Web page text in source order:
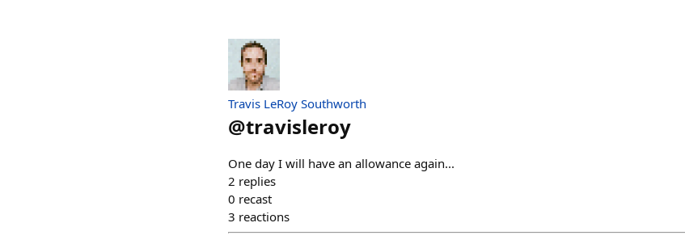
Travis LeRoy Southworth
@travisleroy
One day I will have an allowance again...
2 replies
0 recast
3 reactions